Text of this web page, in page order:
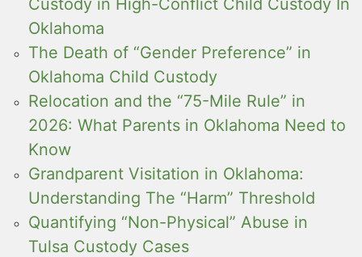
Custody in High-Conflict Child Custody In
Oklahoma
The Death of “Gender Preference” in
Oklahoma Child Custody
Relocation and the “75-Mile Rule” in
2026: What Parents in Oklahoma Need to
Know
Grandparent Visitation in Oklahoma:
Understanding The “Harm” Threshold
Quantifying “Non-Physical” Abuse in
Tulsa Custody Cases